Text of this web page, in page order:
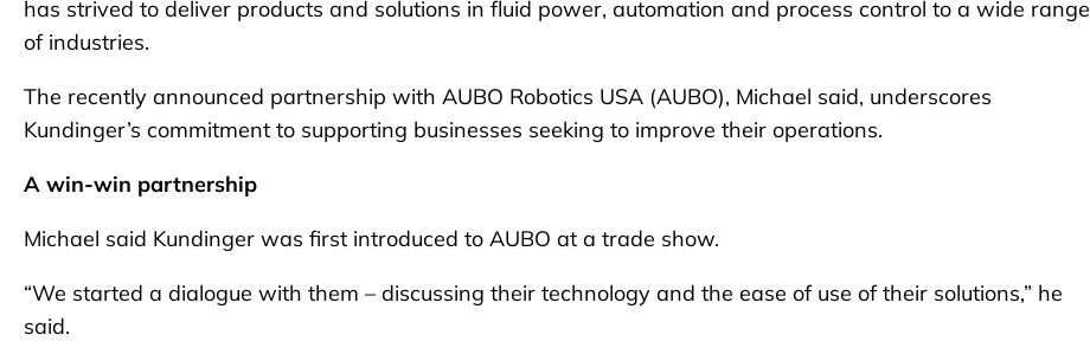
has strived to deliver products and solutions in fluid power, automation and process control to a wide range
of industries.
The recently announced partnership with AUBO Robotics USA (AUBO), Michael said, underscores
Kundinger’s commitment to supporting businesses seeking to improve their operations.
A win-win partnership
Michael said Kundinger was first introduced to AUBO at a trade show.
“We started a dialogue with them – discussing their technology and the ease of use of their solutions,” he
said.